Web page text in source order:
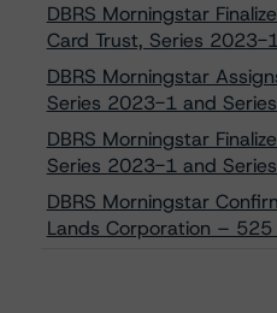
DBRS Morningstar
Card Trust, Series 2023-
DBRS Morningstar
Series 2023-1 and
DBRS Morningstar
Series 2023-1 and
DBRS Morningstar
Lands Corporation –